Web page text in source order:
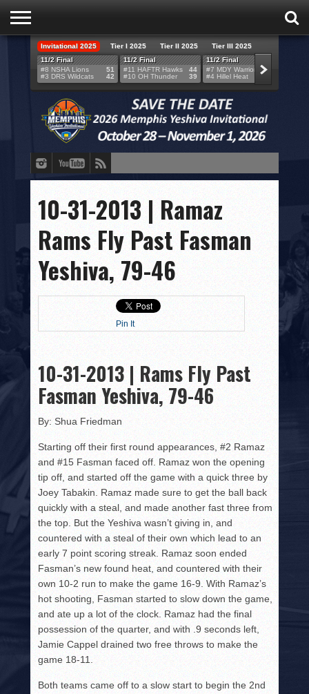
HOME
TEAMS
SCORES
BRACKETS
BROADCAST
SPONSORS
VENUES
CONTACT
Invitational 2025 Tier I 2025 Tier II 2025
Tier III 2025
11/2 Final
#8 NSHA Lions
#3 DRS Wildcats
51
42
11/2 Final
#11 HAFTR Hawks
#10 OH Thunder
44
39
11/2 Final
#7 MDY Warriors
#4 Hillel Heat
10-31-2013 | Ramaz
Rams Fly Past Fasman
Yeshiva, 79-46
Pin It
10-31-2013 | Rams Fly Past
Fasman Yeshiva, 79-46
By: Shua Friedman
Starting off their first round appearances, #2 Ramaz
and #15 Fasman faced off. Ramaz won the opening
tip off, and started off the game with a quick three by
Joey Tabakin. Ramaz made sure to get the ball back
quickly with a steal, and made another fast three from
the top. But the Yeshiva wasn’t giving in, and
countered with a steal of their own which lead to an
early 7 point scoring streak. Ramaz soon ended
Fasman’s new found heat, and countered with their
own 10-2 run to make the game 16-9. With Ramaz’s
hot shooting, Fasman started to slow down the game,
and ate up a lot of the clock. Ramaz had the final
possession of the quarter, and with .9 seconds left,
Jamie Cappel drained two free throws to make the
game 18-11.
Both teams came off to a slow start to begin the 2nd